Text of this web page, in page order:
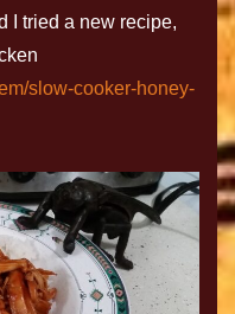
I tried a new recipe,
slow-cooker-honey-